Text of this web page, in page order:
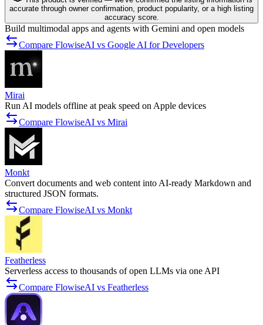
accurate through owner confirmation, product popularity, or a high listing
accuracy score.
Build multimodal apps and agents with Gemini and open models
Compare FlowiseAI vs Google AI for Developers
Mirai
Run AI models offline at peak speed on Apple devices
Compare FlowiseAI vs Mirai
Monkt
Convert documents and web content into AI-ready Markdown and
structured JSON formats.
Compare FlowiseAI vs Monkt
Featherless
Serverless access to thousands of open LLMs via one API
Compare FlowiseAI vs Featherless